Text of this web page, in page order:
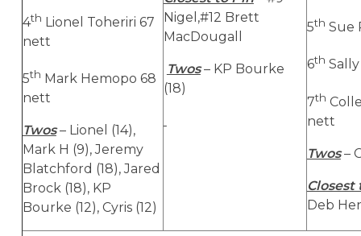
4th Lionel Toheriri 67
nett
5th Mark Hemopo 68
nett
Twos– Lionel (14),
Mark H (9), Jeremy
Blatchford (18), Jared
Brock (18), KP
Bourke (12), Cyris (12)
Nigel,#12 Brett
MacDougall
Twos– KP Bourke
(18)
5th Sue
6th
7th
nett
Twos–
Closest
Deb